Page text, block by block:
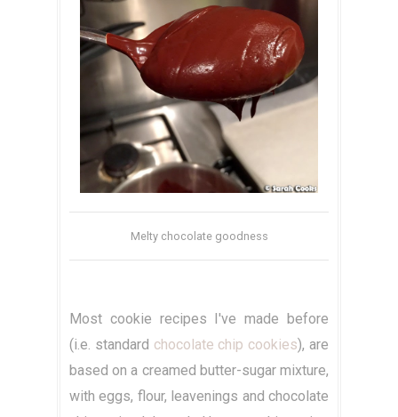
Melty chocolate goodness
Most cookie recipes I've made before
(i.e. standard chocolate chip cookies), are
based on a creamed butter-sugar mixture,
with eggs, flour, leavenings and chocolate